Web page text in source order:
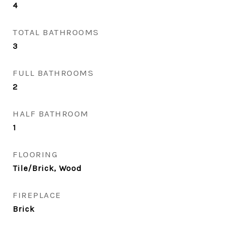
4
TOTAL BATHROOMS
3
FULL BATHROOMS
2
HALF BATHROOM
1
FLOORING
Tile/Brick, Wood
FIREPLACE
Brick